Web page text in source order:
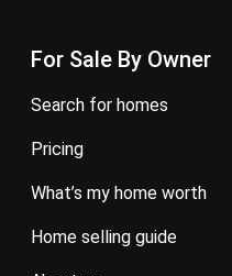
For Sale By Owner
search for homes
pricing
what’s my home worth
home selling guide